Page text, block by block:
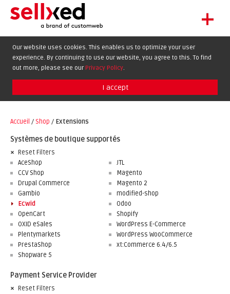
+
EXTENSIONS
BLOG
Our website uses cookies. This enables us to optimize your user
experience. By continuing to use our website, you agree to this. To find
out more, please see our Privacy Policy.
I accept
Accueil / Shop / Extensions
Systèmes de boutique supportés
Reset Filters
AceShop
CCV Shop
Drupal Commerce
Gambio
Ecwid
JTL
Magento
Magento 2
modified-shop
Odoo
OpenCart
OXID eSales
Plentymarkets
PrestaShop
Shopware 5
Shopify
WordPress E-Commerce
WordPress WooCommerce
xt:Commerce 6.4/6.5
Payment Service Provider
Reset Filters